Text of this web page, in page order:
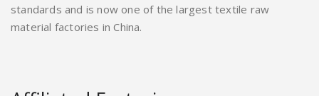
standards and is now one of the largest textile raw
material factories in China.